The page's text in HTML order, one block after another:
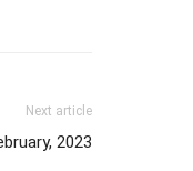
Next article
2023